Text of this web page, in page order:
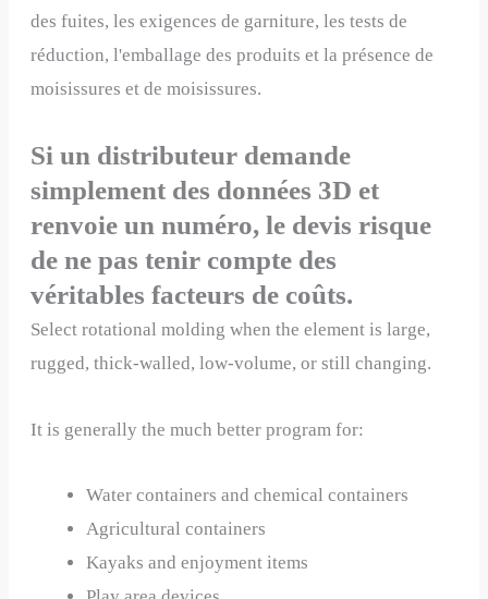
des fuites, les exigences de garniture, les tests de
réduction, l'emballage des produits et la présence de
moisissures et de moisissures.
Si un distributeur demande
simplement des données 3D et
renvoie un numéro, le devis risque
de ne pas tenir compte des
véritables facteurs de coûts.
Select rotational molding when the element is large,
rugged, thick-walled, low-volume, or still changing.
It is generally the much better program for:
Water containers and chemical containers
Agricultural containers
Kayaks and enjoyment items